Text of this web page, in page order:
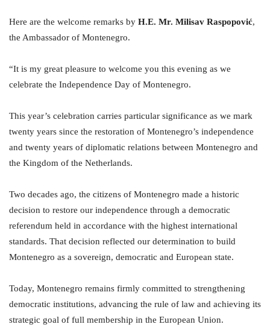
Here are the welcome remarks by H.E. Mr. Milisav Raspopović,
the Ambassador of Montenegro.
“It is my great pleasure to welcome you this evening as we
celebrate the Independence Day of Montenegro.
This year’s celebration carries particular significance as we mark
twenty years since the restoration of Montenegro’s independence
and twenty years of diplomatic relations between Montenegro and
the Kingdom of the Netherlands.
Two decades ago, the citizens of Montenegro made a historic
decision to restore our independence through a democratic
referendum held in accordance with the highest international
standards. That decision reflected our determination to build
Montenegro as a sovereign, democratic and European state.
Today, Montenegro remains firmly committed to strengthening
democratic institutions, advancing the rule of law and achieving its
strategic goal of full membership in the European Union.